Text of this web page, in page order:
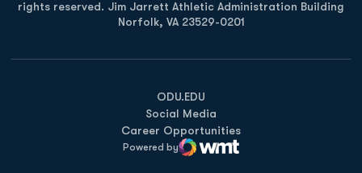
rights reserved. Jim Jarrett Athletic Administration Building
Norfolk, VA 23529-0201
ODU.EDU
Opens in a new window
Social Media
Career Opportunities
Powered by
WMT Digital
Opens in a new window